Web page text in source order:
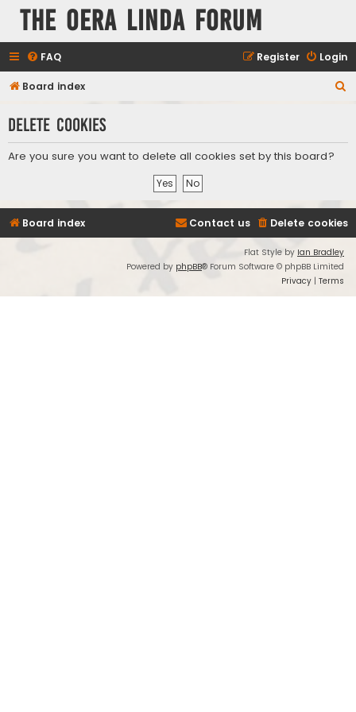
The Oera Linda Forum
FAQ Login
Register
Board index
r
Delete cookies
Are you sure you want to delete all cookies set by this board?
Board index Delete cookies
Contact us
Flat Style by Ian Bradley
Powered by phpBB® Forum Software © phpBB Limited
Privacy | Terms